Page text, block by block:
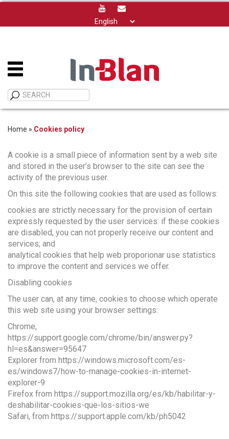
Choose
Home » Cookies policy
A cookie is a small piece of information sent by a web site
and stored in the user’s browser to the site can see the
activity of the previous user.
On this site the following cookies that are used as follows:
cookies are strictly necessary for the provision of certain
expressly requested by the user services: if these cookies
are disabled, you can not properly receive our content and
services; and
analytical cookies that help web proporionar use statistics
to improve the content and services we offer.
Disabling cookies
The user can, at any time, cookies to choose which operate
this web site using your browser settings:
Chrome,
https://support.google.com/chrome/bin/answer.py?
hl=es&answer=95647
Explorer from https://windows.microsoft.com/es-
es/windows7/how-to-manage-cookies-in-internet-
explorer-9
Firefox from https://support.mozilla.org/es/kb/habilitar-y-
deshabilitar-cookies-que-los-sitios-we
Safari, from https://support.apple.com/kb/ph5042